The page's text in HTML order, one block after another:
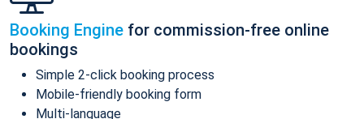
Booking Engine for commission-free online
bookings
Simple 2-click booking process
Mobile-friendly booking form
Multi-language